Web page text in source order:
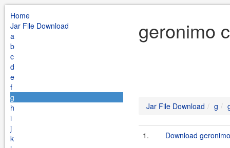
Home
Jar File Download
a
b
c
d
e
f
g
h
i
j
k
geronimo
Jar File Download g
1. Download